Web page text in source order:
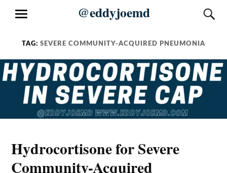
@eddyjoemd
MENU
TAG: SEVERE COMMUNITY-ACQUIRED PNEUMONIA
Hydrocortisone for Severe
Community-Acquired